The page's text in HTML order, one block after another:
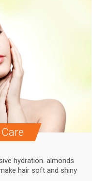
hydration. almonds
hair soft and shiny